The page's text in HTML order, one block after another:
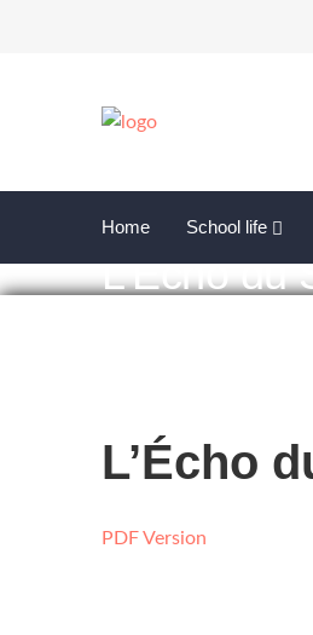
Home School life
L’Écho du
L’Écho
PDF Version